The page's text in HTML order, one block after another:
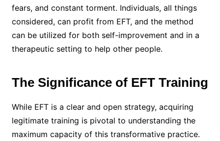
fears, and constant torment. Individuals, all things
considered, can profit from EFT, and the method
can be utilized for both self-improvement and in a
therapeutic setting to help other people.
The Significance of EFT Training
While EFT is a clear and open strategy, acquiring
legitimate training is pivotal to understanding the
maximum capacity of this transformative practice.